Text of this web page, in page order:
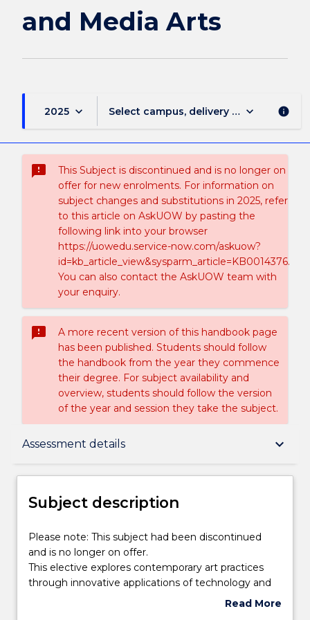
and Media Arts
2025 keyboard_arrow_down Select campus, delivery mode, and
keyboard_arrow_down info
sms_failed
This Subject is discontinued and is no longer on
offer for new enrolments. For information on
subject changes and substitutions in 2025, refer
to this article on AskUOW by pasting the
following link into your browser
https://uowedu.service-now.com/askuow?
id=kb_article_view&sysparm_article=KB0014376.
You can also contact the AskUOW team with
your enquiry.
sms_failed
A more recent version of this handbook page
has been published. Students should follow
the handbook from the year they commence
their degree. For subject availability and
overview, students should follow the version
of the year and session they take the subject.
Assessment details keyboard_arrow_down
Subject description
Delivery
Learning outcomes
Subject description
Please
note:
This
subject
Please note: This subject had been discontinued
and is no longer on offer.
This elective explores contemporary art practices
through innovative applications of technology and
creativity in arts education, specifically the Visual
Read More